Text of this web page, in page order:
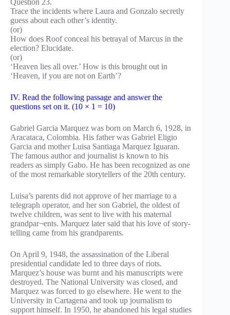
Trace the incidents where Laura and Gonzalo secretly
guess about each other’s identity.
(or)
How does Roof conceal his betrayal of Marcus in the
election? Elucidate.
(or)
‘Heaven lies all over.’ How is this brought out in
‘Heaven, if you are not on Earth’?
IV. Read the following passage and answer the
questions set on it. (10 × 1 = 10)
Gabriel Garcia Marquez was born on March 6, 1928, in
Aracataca, Colombia. His father was Gabriel Eligio
Garcia and mother Luisa Santiaga Marquez Iguaran.
The famous author and journalist is known to his
readers as simply Gabo. He has been recognized as one
of the most remarkable storytellers of the 20th century.
Luisa’s parents did not approve of her marriage to a
telegraph operator, and her son Gabriel, the oldest of
twelve children, was sent to live with his maternal
grandpar¬ents. Marquez later said that his love of story-
telling came from his grandparents.
On April 9, 1948, the assassination of the Liberal
presidential candidate led to three days of riots.
Marquez’s house was burnt and his manuscripts were
destroyed. The National University was closed, and
Marquez was forced to go elsewhere. He went to the
University in Cartagena and took up journalism to
support himself. In 1950, he abandoned his legal studies